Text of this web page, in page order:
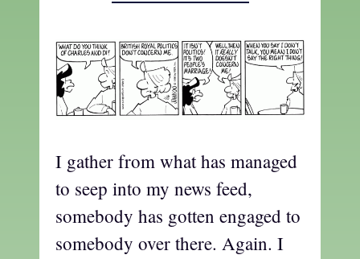
I gather from what has managed
to seep into my news feed,
somebody has gotten engaged to
somebody over there. Again. I